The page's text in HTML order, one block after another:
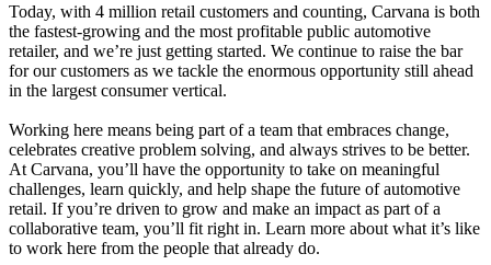
Today, with 4 million retail customers and counting, Carvana is both
the fastest-growing and the most profitable public automotive
retailer, and we’re just getting started. We continue to raise the bar
for our customers as we tackle the enormous opportunity still ahead
in the largest consumer vertical.
Working here means being part of a team that embraces change,
celebrates creative problem solving, and always strives to be better.
At Carvana, you’ll have the opportunity to take on meaningful
challenges, learn quickly, and help shape the future of automotive
retail. If you’re driven to grow and make an impact as part of a
collaborative team, you’ll fit right in. Learn more about what it’s like
to work here from the people that already do.